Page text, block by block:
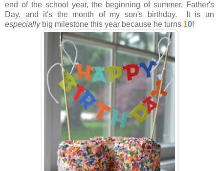
end of the school year, the beginning of summer, Father's
Day, and it's the month of my son's birthday. It is an
especiallybig milestone this year because he turns 10!